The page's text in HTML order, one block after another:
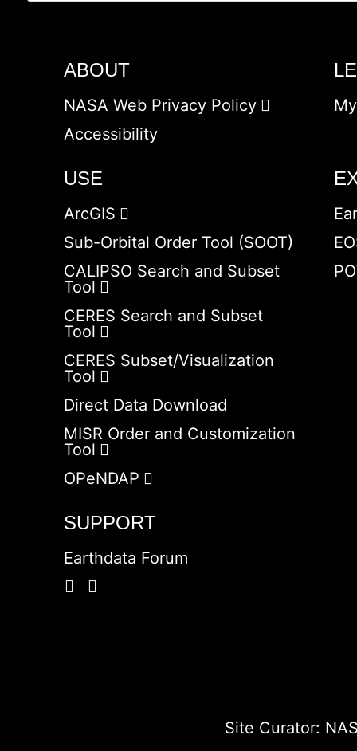
ABOUT
NASA Web Privacy Policy
Accessibility
USE
ArcGIS
Sub-Orbital Order Tool (SOOT)
CALIPSO Search and Subset
Tool
CERES Search and Subset
Tool
CERES Subset/Visualization
Tool
Direct Data Download
MISR Order and Customization
Tool
OPeNDAP
SUPPORT
Earthdata Forum
Site Curator: